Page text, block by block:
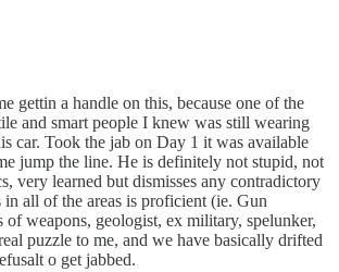
gettin a handle on this, because one of the
and smart people I knew was still wearing
car. Took the jab on Day 1 it was available
jump the line. He is definitely not stupid, not
very learned but dismisses any contradictory
in all of the areas is proficient (ie. Gun
of weapons, geologist, ex military, spelunker,
puzzle to me, and we have basically drifted
o get jabbed.